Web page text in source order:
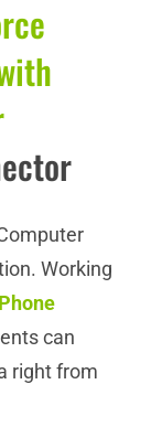
Working
can
right from